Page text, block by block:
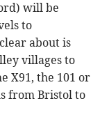
will be
to
about is
villages to
X91, the 101 or
from Bristol to